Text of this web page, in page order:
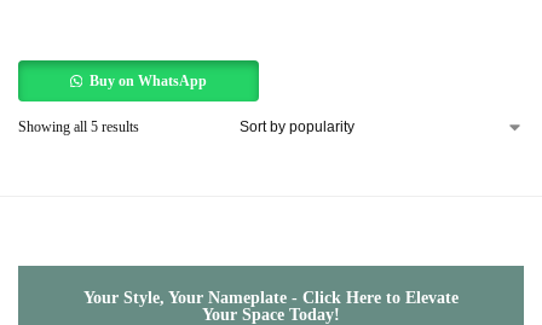
Buy on WhatsApp
Showing all 5 results
Your Style, Your Nameplate - Click Here to Elevate
Your Space Today!